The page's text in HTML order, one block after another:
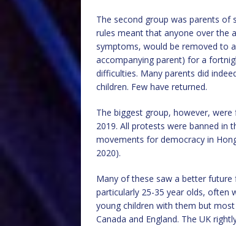
The second group was parents of
rules meant that anyone over the
symptoms, would be removed to
accompanying parent) for a
difficulties. Many parents did
children. Few have returned.
The biggest group, however,
2019. All protests were banned in
movements for democracy in
2020).
Many of these saw a better
particularly 25-35 year olds, often
young children with them but
Canada and England. The UK